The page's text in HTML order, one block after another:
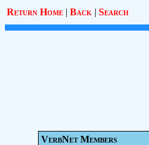
Return Home | Back | Search
VerbNet Members